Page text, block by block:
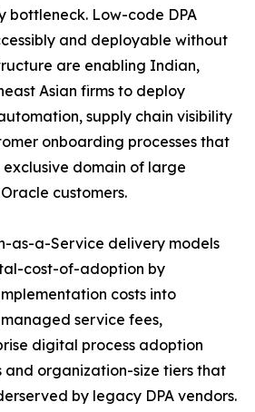
bottleneck. Low-code DPA
and deployable without
are enabling Indian,
Asian firms to deploy
supply chain visibility
onboarding processes that
domain of large
customers.
as-a-Service delivery models
cost-of-adoption by
costs into
service fees,
digital process adoption
and organization-size tiers that
by legacy DPA vendors.